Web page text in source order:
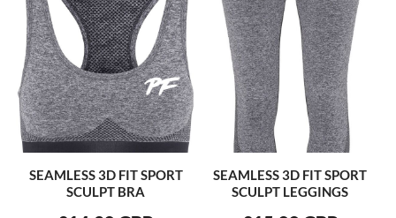
SEAMLESS 3D FIT SPORT
SCULPT BRA
SEAMLESS 3D FIT SPORT
SCULPT LEGGINGS